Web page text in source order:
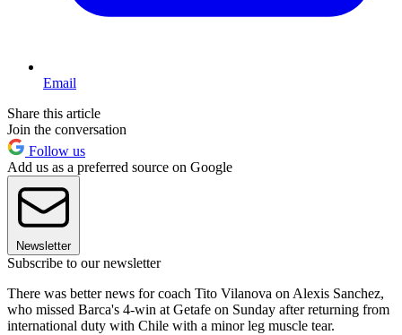
Email
Share this article
Join the conversation
Follow us
Add us as a preferred source on Google
Newsletter
Subscribe to our newsletter
There was better news for coach Tito Vilanova on Alexis Sanchez,
who missed Barca's 4-win at Getafe on Sunday after returning from
international duty with Chile with a minor leg muscle tear.